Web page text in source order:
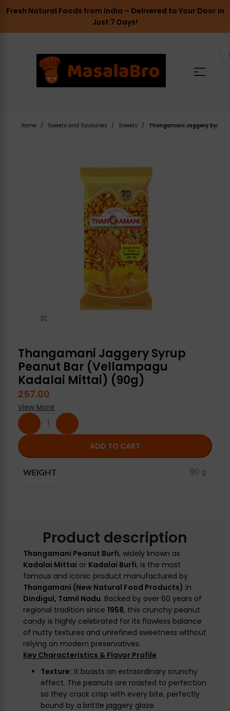
Fresh Natural Foods from India – Delivered to Your Door in
Just 7 Days!
Home Sweets and Savouries Sweets Thangamani Jaggery Syrup
Thangamani Jaggery Syrup
Peanut Bar (Vellampagu
Kadalai Mittai) (90g)
257.00
View More
ADD TO CART
WEIGHT 90 g
Product description
Thangamani Peanut Burfi, widely known as
Kadalai Mittai or Kadalai Burfi, is the most
famous and iconic product manufactured by
Thangamani (New Natural Food Products) in
Dindigul, Tamil Nadu. Backed by over 60 years of
regional tradition since 1958, this crunchy peanut
candy is highly celebrated for its flawless balance
of nutty textures and unrefined sweetness without
relying on modern preservatives.
Key Characteristics & Flavor Profile
Texture: It boasts an extraordinary crunchy
effect. The peanuts are roasted to perfection
so they crack crisp with every bite, perfectly
bound by a brittle jaggery glaze.